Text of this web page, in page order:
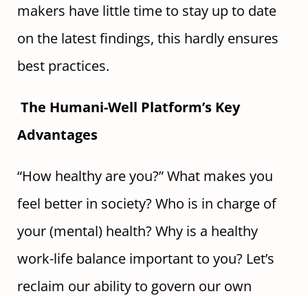
makers have little time to stay up to date
on the latest findings, this hardly ensures
best practices.
The Humani-Well Platform’s Key
Advantages
“How healthy are you?” What makes you
feel better in society? Who is in charge of
your (mental) health? Why is a healthy
work-life balance important to you? Let’s
reclaim our ability to govern our own